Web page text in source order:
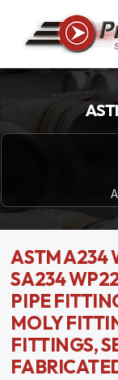
ASTM A234
SA234
PIPE
MOLY
FITTINGS,